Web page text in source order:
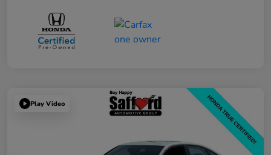
Play Video